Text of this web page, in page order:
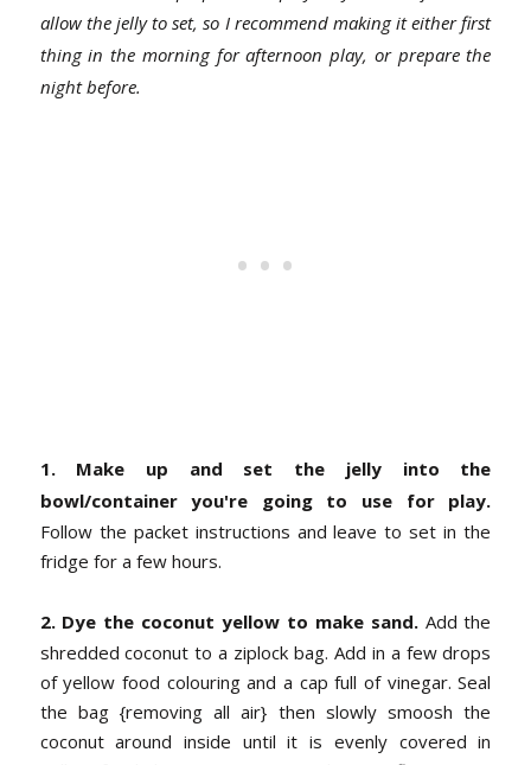
allow the jelly to set, so I recommend making it either first
thing in the morning for afternoon play, or prepare the
night before.
1. Make up and set the jelly into the
bowl/container you're going to use for play.
Follow the packet instructions and leave to set in the
fridge for a few hours.
2. Dye the coconut yellow to make sand.Add the
shredded coconut to a ziplock bag. Add in a few drops
of yellow food colouring and a cap full of vinegar. Seal
the bag {removing all air} then slowly smoosh the
coconut around inside until it is evenly covered in